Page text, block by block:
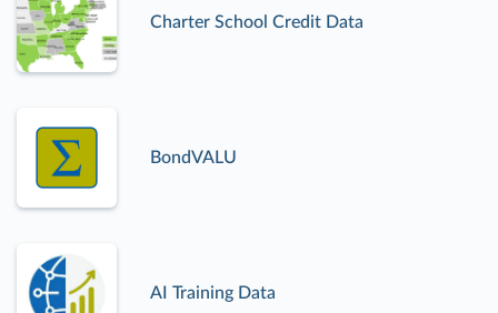
Charter School Credit Data
BondVALU
AI Training Data